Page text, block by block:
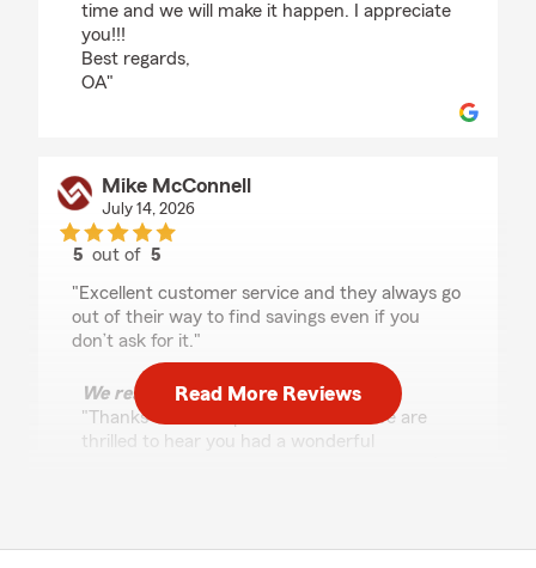
time and we will make it happen. I appreciate
you!!!
Best regards,
OA"
Mike McConnell
July 14, 2026
5 out of5
"Excellent customer service and they always go
out of their way to find savings even if you
don’t ask for it."
We responded:
"Thanks for the impressive review! We are
thrilled to hear you had a wonderful
Read More Reviews